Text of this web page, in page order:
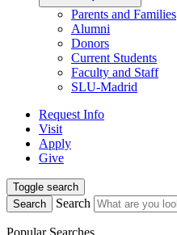
Parents and Families
Alumni
Donors
Current Students
Faculty and Staff
SLU-Madrid
Request Info
Visit
Apply
Give
Toggle search
Search
Search